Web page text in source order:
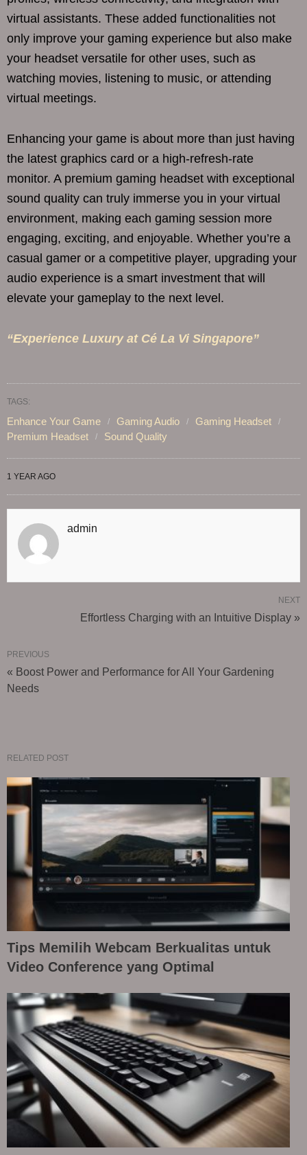
virtual assistants. These added functionalities not
only improve your gaming experience but also make
your headset versatile for other uses, such as
watching movies, listening to music, or attending
virtual meetings.
Enhancing your game is about more than just having
the latest graphics card or a high-refresh-rate
monitor. A premium gaming headset with exceptional
sound quality can truly immerse you in your virtual
environment, making each gaming session more
engaging, exciting, and enjoyable. Whether you’re a
casual gamer or a competitive player, upgrading your
audio experience is a smart investment that will
elevate your gameplay to the next level.
“Experience Luxury at Cé La Vi Singapore”
TAGS:
Enhance Your Game Gaming Audio
Gaming Headset
Premium Headset
Sound Quality
1 YEAR AGO
admin
NEXT
Effortless Charging with an Intuitive Display »
PREVIOUS
« Boost Power and Performance for All Your Gardening
Needs
RELATED POST
Tips Memilih Webcam Berkualitas untuk
Video Conference yang Optimal